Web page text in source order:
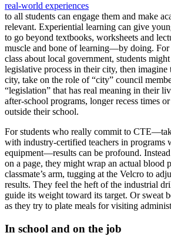
real-world experiences
to all students can engage them and make
relevant. Experiential learning can give
to go beyond textbooks, worksheets and
muscle and bone of learning—by doing. For
class about local government, students
legislative process in their city, then imagine
city, take on the role of “city” council
“legislation” that has real meaning in their
after-school programs, longer recess times
outside their school.
For students who really commit to
with industry-certified teachers in programs
equipment—results can be profound.
on a page, they might wrap an actual blood
classmate’s arm, tugging at the Velcro to
results. They feel the heft of the industrial
guide its weight toward its target. Or sweat
as they try to plate meals for visiting
In school and on the job